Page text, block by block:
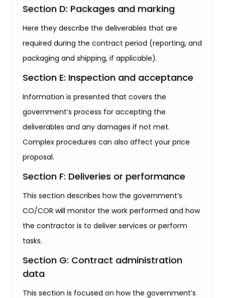
Section D: Packages and marking
Here they describe the deliverables that are
required during the contract period (reporting, and
packaging and shipping, if applicable).
Section E: Inspection and acceptance
Information is presented that covers the
government’s process for accepting the
deliverables and any damages if not met.
Complex procedures can also affect your price
proposal.
Section F: Deliveries or performance
This section describes how the government’s
CO/COR will monitor the work performed and how
the contractor is to deliver services or perform
tasks.
Section G: Contract administration
data
This section is focused on how the government’s